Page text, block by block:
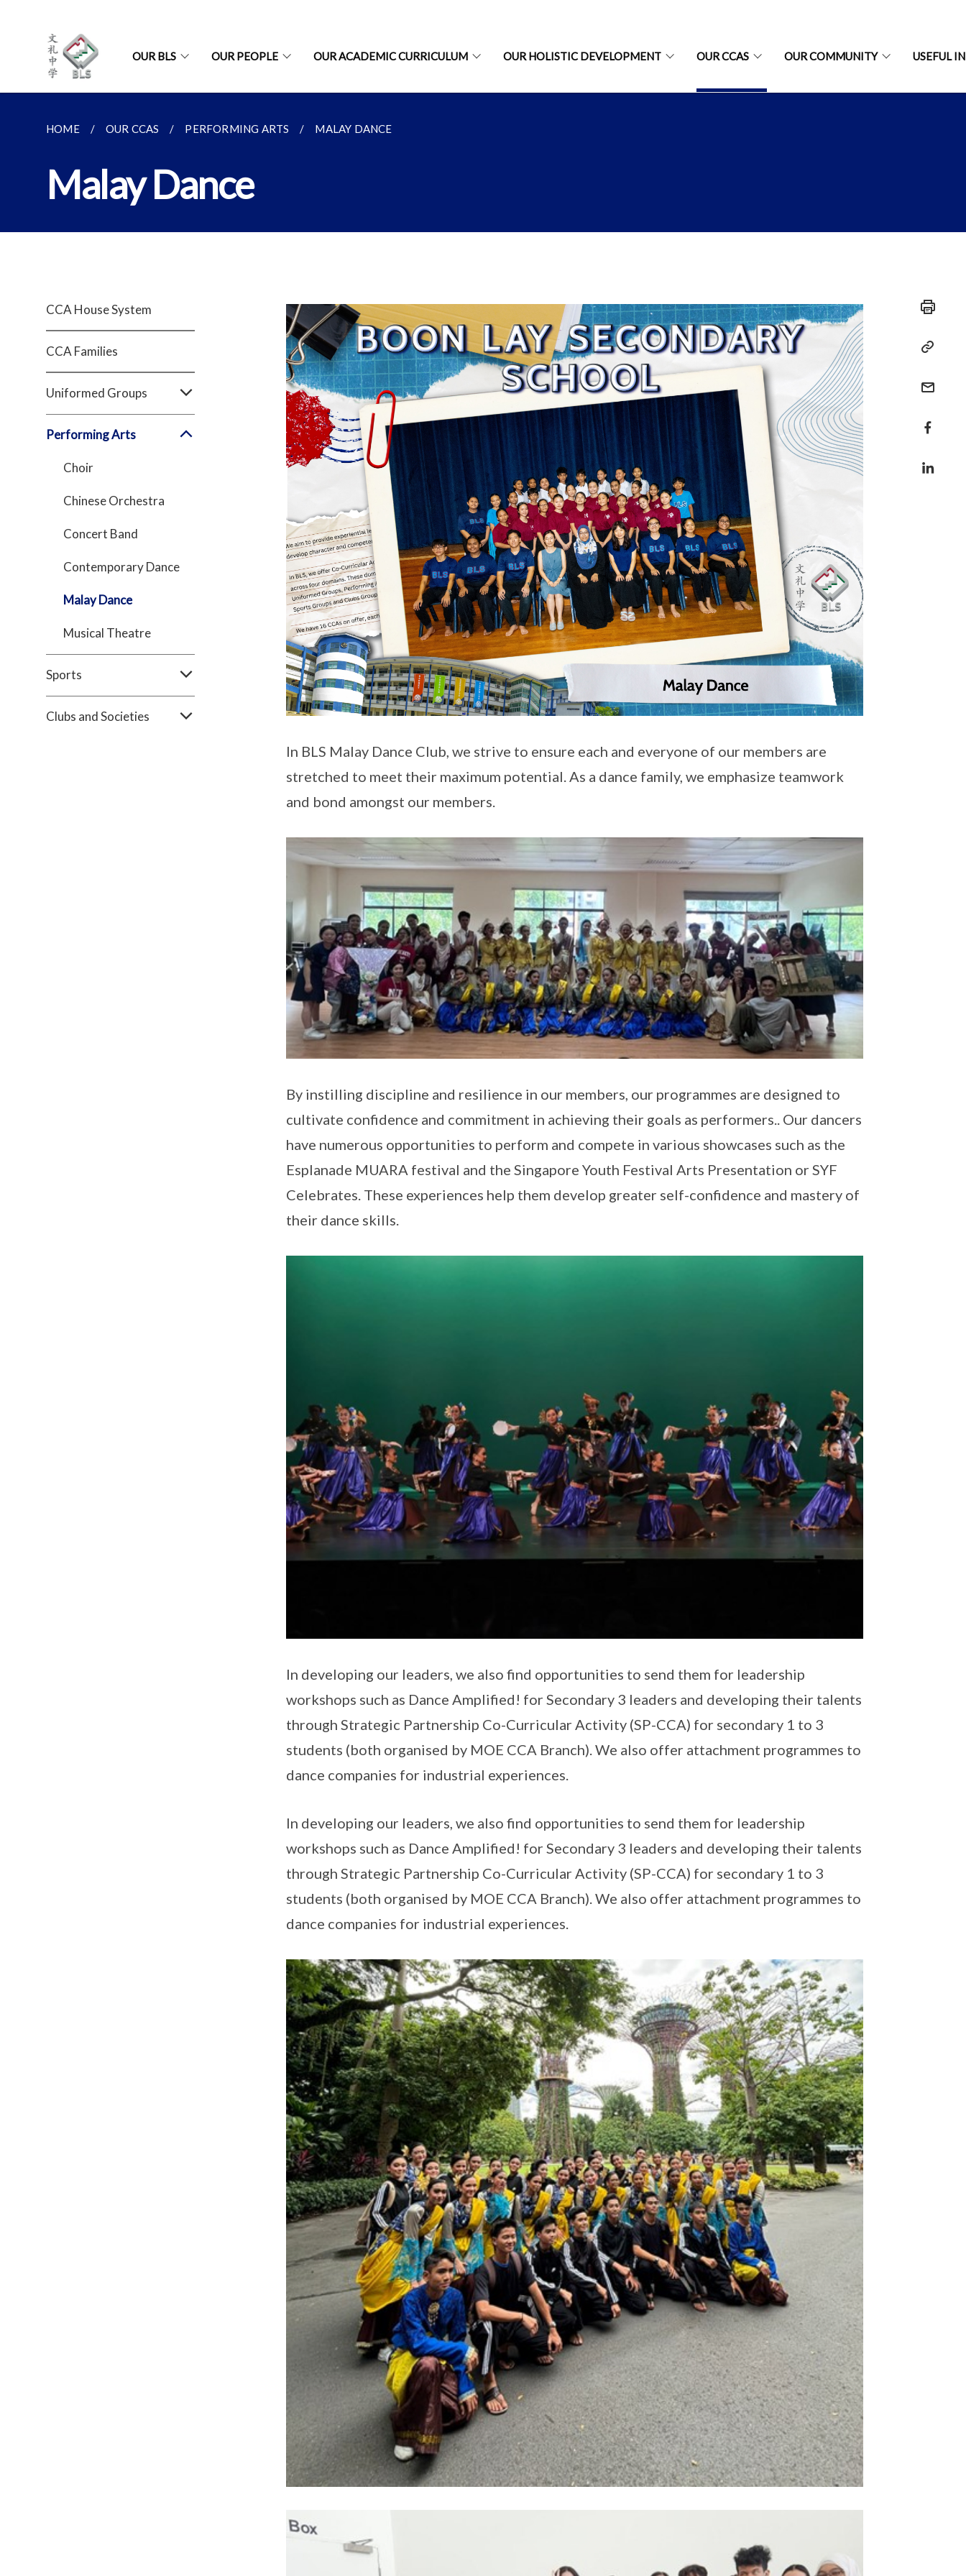
OUR BLS OUR PEOPLE OUR ACADEMIC CURRICULUM OUR HOLISTIC DEVELOPMENT OUR CCAS OUR COMMUNITY USEFUL
HOME OUR CCAS PERFORMING ARTS MALAY DANCE
Malay Dance
CCA House System
CCA Families
Uniformed Groups
Performing Arts
Choir
Chinese Orchestra
Concert Band
Contemporary Dance
Malay Dance
Musical Theatre
Sports
Clubs and Societies
In BLS Malay Dance Club, we strive to ensure each and everyone of our members are
stretched to meet their maximum potential. As a dance family, we emphasize teamwork
and bond amongst our members.
By instilling discipline and resilience in our members, our programmes are designed to
cultivate confidence and commitment in achieving their goals as performers.. Our dancers
have numerous opportunities to perform and compete in various showcases such as the
Esplanade MUARA festival and the Singapore Youth Festival Arts Presentation or SYF
Celebrates. These experiences help them develop greater self-confidence and mastery of
their dance skills.
In developing our leaders, we also find opportunities to send them for leadership
workshops such as Dance Amplified! for Secondary 3 leaders and developing their talents
through Strategic Partnership Co-Curricular Activity (SP-CCA) for secondary 1 to 3
students (both organised by MOE CCA Branch). We also offer attachment programmes to
dance companies for industrial experiences.
In developing our leaders, we also find opportunities to send them for leadership
workshops such as Dance Amplified! for Secondary 3 leaders and developing their talents
through Strategic Partnership Co-Curricular Activity (SP-CCA) for secondary 1 to 3
students (both organised by MOE CCA Branch). We also offer attachment programmes to
dance companies for industrial experiences.